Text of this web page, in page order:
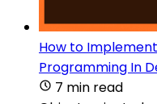
How to
Programming In
7 min read